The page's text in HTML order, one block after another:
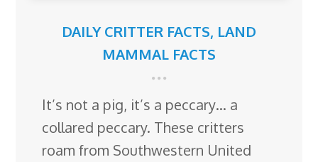
DAILY CRITTER FACTS, LAND
MAMMAL FACTS
It’s not a pig, it’s a peccary… a
collared peccary. These critters
roam from Southwestern United